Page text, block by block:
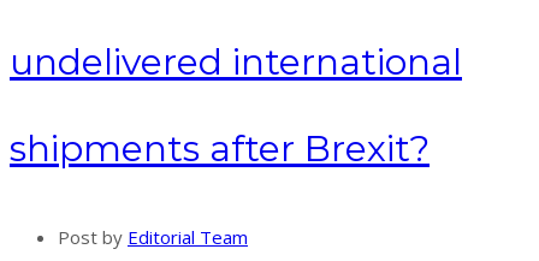
undelivered international
shipments after Brexit?
Post by Editorial Team